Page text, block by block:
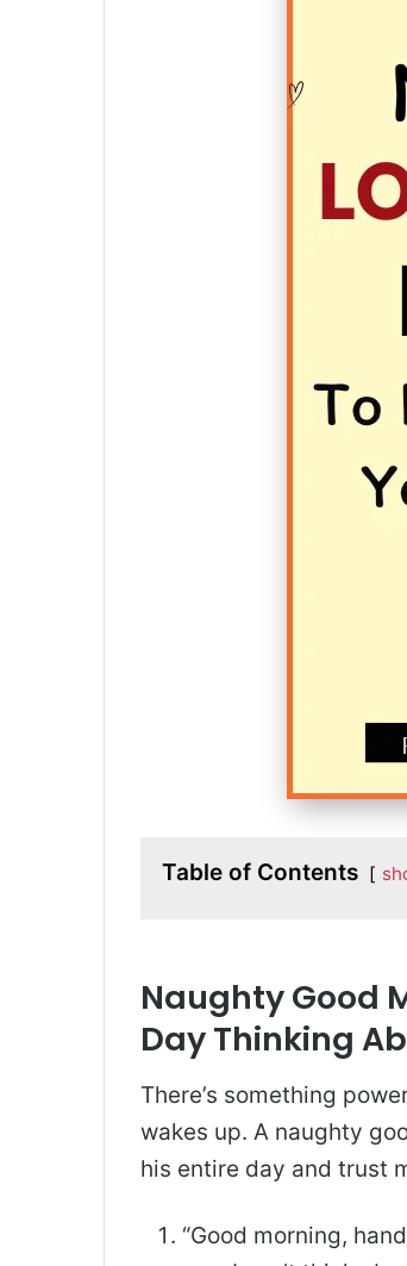
Table of Contents
Naughty Good
Day Thinking
There’s something
wakes up. A naughty
his entire day and trust
“Good morning,